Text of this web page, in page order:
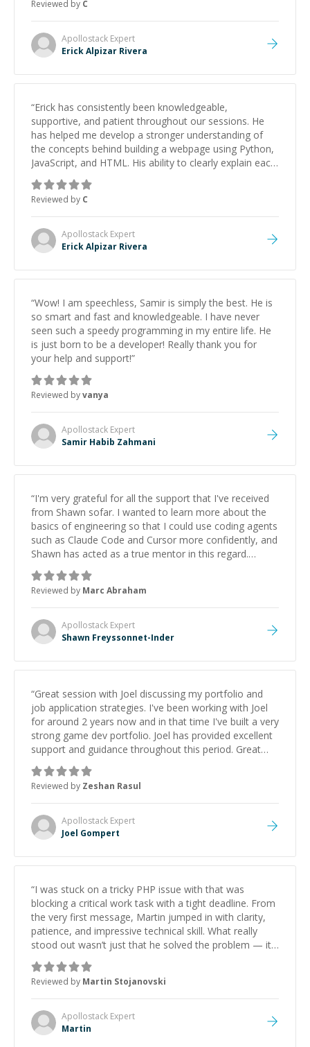
Reviewed by C
Apollostack Expert
Erick Alpizar Rivera
“Erick has consistently been knowledgeable,
supportive, and patient throughout our sessions. He
has helped me develop a stronger understanding of
the concepts behind building a webpage using Python,
JavaScript, and HTML. His ability to clearly explain each
topic has made the learning process much more
approachable and effective. I appreciate his guidance
and would highly recommend him as a mentor.
Reviewed by C
Apollostack Expert
Erick Alpizar Rivera
“Wow! I am speechless, Samir is simply the best. He is
so smart and fast and knowledgeable. I have never
seen such a speedy programming in my entire life. He
is just born to be a developer! Really thank you for
your help and support!”
Reviewed byvanya
Apollostack Expert
Samir Habib Zahmani
“I'm very grateful for all the support that I've received
from Shawn sofar. I wanted to learn more about the
basics of engineering so that I could use coding agents
such as Claude Code and Cursor more confidently, and
Shawn has acted as a true mentor in this regard.
Always patient, solution oriented and taking the time
to explain (and repeat) things, I'm really enjoying
learning from Shawn.”
Reviewed by Marc Abraham
Apollostack Expert
Shawn Freyssonnet-Inder
“Great session with Joel discussing my portfolio and
job application strategies. I've been working with Joel
for around 2 years now and in that time I've built a very
strong game dev portfolio. Joel has provided excellent
support and guidance throughout this period. Great
mentor and very experienced and knowledgeable
about game dev and the industry.
Reviewed by Zeshan Rasul
Apollostack Expert
Joel Gompert
“I was stuck on a tricky PHP issue with that was
blocking a critical work task with a tight deadline. From
the very first message, Martin jumped in with clarity,
patience, and impressive technical skill. What really
stood out wasn’t just that he solved the problem — it
was how fast he solved it. He took the time to explain
the root cause, His communication was excellent,
proactive, and genuinely collaborative. Beyond the
technical expertise, his positive attitude and initiative
made the whole experience refreshing. He went the
extra mile to make sure the solution was clean and
Reviewed by Martin Stojanovski
Apollostack Expert
Martin